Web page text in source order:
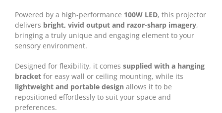
Powered by a high-performance 100W LED, this projector
delivers bright, vivid output and razor-sharp imagery,
bringing a truly unique and engaging element to your
sensory environment.
Designed for flexibility, it comes supplied with a hanging
bracket for easy wall or ceiling mounting, while its
lightweight and portable design allows it to be
repositioned effortlessly to suit your space and
preferences.